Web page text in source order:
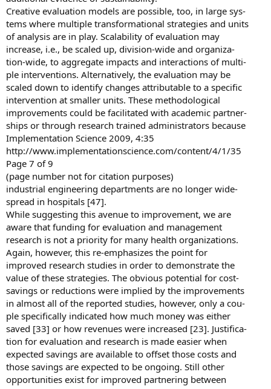
Creative evaluation models are possible, too, in large sys-
tems where multiple transformational strategies and units
of analysis are in play. Scalability of evaluation may
increase, i.e., be scaled up, division-wide and organiza-
tion-wide, to aggregate impacts and interactions of multi-
ple interventions. Alternatively, the evaluation may be
scaled down to identify changes attributable to a specific
intervention at smaller units. These methodological
improvements could be facilitated with academic partner-
ships or through research trained administrators because
Implementation Science 2009, 4:35
http://www.implementationscience.com/content/4/1/35
Page 7 of 9
(page number not for citation purposes)
industrial engineering departments are no longer wide-
spread in hospitals [47].
While suggesting this avenue to improvement, we are
aware that funding for evaluation and management
research is not a priority for many health organizations.
Again, however, this re-emphasizes the point for
improved research studies in order to demonstrate the
value of these strategies. The obvious potential for cost-
savings or reductions were implied by the improvements
in almost all of the reported studies, however, only a cou-
ple specifically indicated how much money was either
saved [33] or how revenues were increased [23]. Justifica-
tion for evaluation and research is made easier when
expected savings are available to offset those costs and
those savings are expected to be ongoing. Still other
opportunities exist for improved partnering between